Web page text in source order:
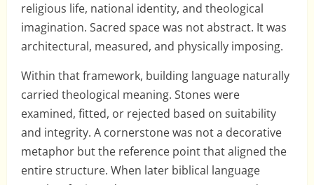
religious life, national identity, and theological
imagination. Sacred space was not abstract. It was
architectural, measured, and physically imposing.
Within that framework, building language naturally
carried theological meaning. Stones were
examined, fitted, or rejected based on suitability
and integrity. A cornerstone was not a decorative
metaphor but the reference point that aligned the
entire structure. When later biblical language